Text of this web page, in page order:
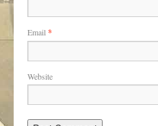
Email *
Website